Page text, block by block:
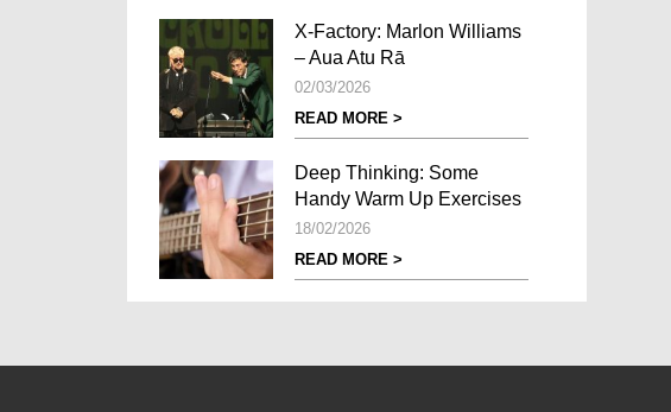
X-Factory: Marlon Williams
– Aua Atu Rā
02/03/2026
READ MORE >
Deep Thinking: Some
Handy Warm Up Exercises
18/02/2026
READ MORE >